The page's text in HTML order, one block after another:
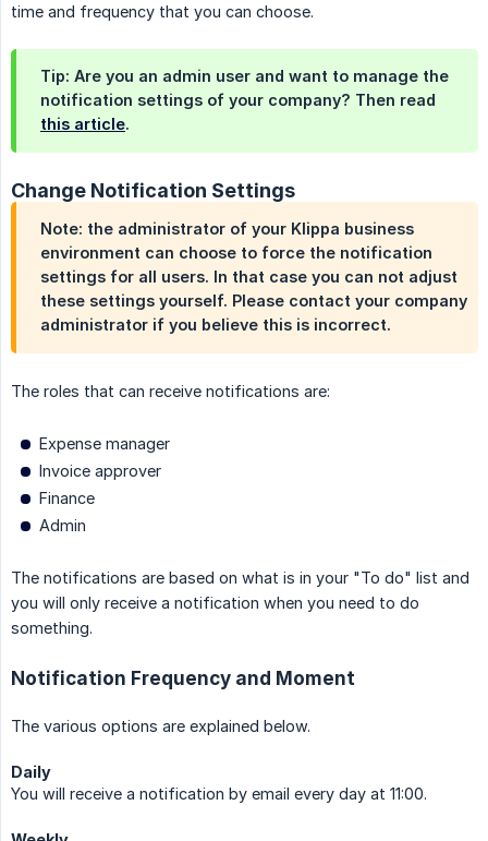
time and frequency that you can choose.
Tip: Are you an admin user and want to manage the
notification settings of your company? Then read
this article.
Change Notification Settings
Note: the administrator of your Klippa business
environment can choose to force the notification
settings for all users. In that case you can not adjust
these settings yourself. Please contact your company
administrator if you believe this is incorrect.
The roles that can receive notifications are:
Expense manager
Invoice approver
Finance
Admin
The notifications are based on what is in your "To do" list and
you will only receive a notification when you need to do
something.
Notification Frequency and Moment
The various options are explained below.
Daily
You will receive a notification by email every day at 11:00.